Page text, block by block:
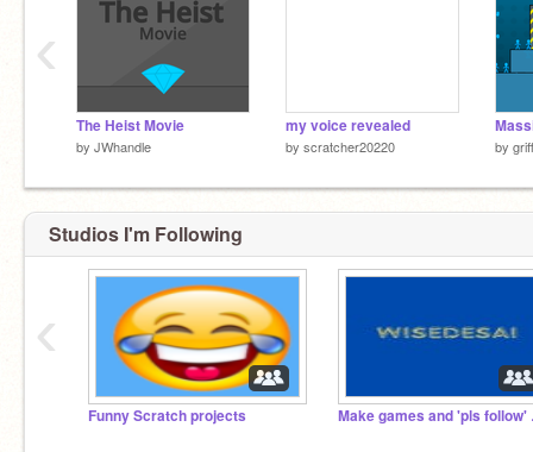
The Heist Movie
by JWhandle
my voice revealed
by scratcher20220 by
‹
Studios I'm Following
Funny Scratch projects
‹